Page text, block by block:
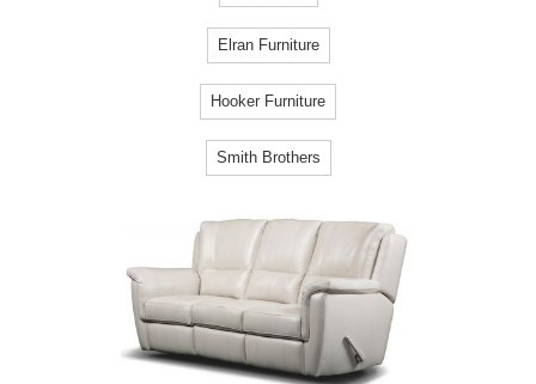
Elran Furniture
Hooker Furniture
Smith Brothers